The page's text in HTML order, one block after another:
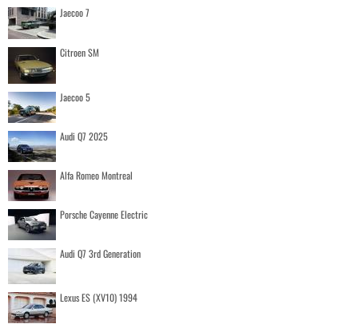
Jaecoo 7
Citroen SM
Jaecoo 5
Audi Q7 2025
Alfa Romeo Montreal
Porsche Cayenne Electric
Audi Q7 3rd Generation
Lexus ES (XV10) 1994